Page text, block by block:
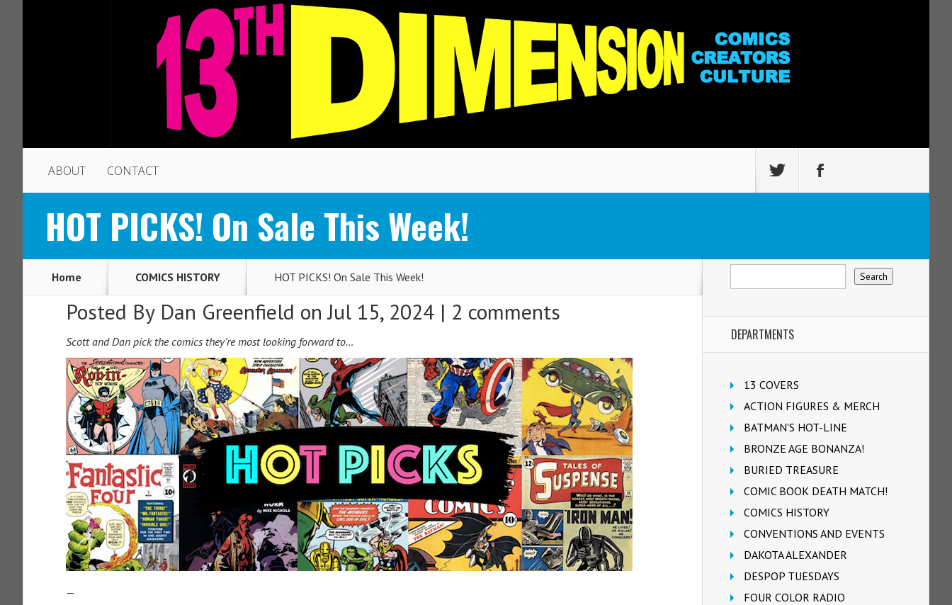
ABOUT CONTACT
HOT PICKS! On Sale This Week!
Home COMICS HISTORY HOT PICKS! On Sale This Week!
Posted By Dan Greenfield on Jul 15, 2024 | 2 comments
Scott and Dan pick the comics they’re most looking forward to…
—
DEPARTMENTS
13 COVERS
ACTION FIGURES & MERCH
BATMAN'S HOT-LINE
BRONZE AGE BONANZA!
BURIED TREASURE
COMIC BOOK DEATH MATCH!
COMICS HISTORY
CONVENTIONS AND EVENTS
DAKOTA ALEXANDER
DESPOP TUESDAYS
FOUR COLOR RADIO